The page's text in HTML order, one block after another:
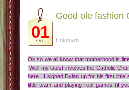
01
Oct
Good ole fashion
Unknown
Ok so we all know that motherhood is
Well my latest involves the Catholic
here. I signed Dylan up for his first
little team and playing real games (if